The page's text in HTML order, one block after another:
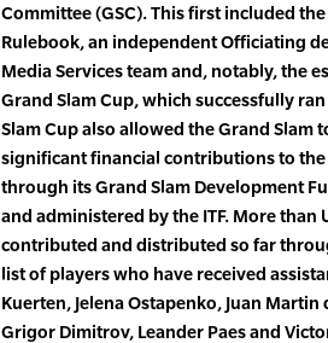
Committee (GSC). This first included
Rulebook, an independent Officiating
Media Services team and, notably, the
Grand Slam Cup, which successfully
Slam Cup also allowed the Grand Slam
significant financial contributions to
through its Grand Slam Development
and administered by the ITF. More than
contributed and distributed so far
list of players who have received
Kuerten, Jelena Ostapenko, Juan
Grigor Dimitrov, Leander Paes and